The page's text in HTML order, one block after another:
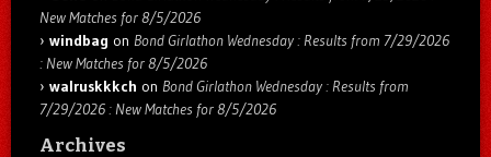
New Matches for 8/5/2026
windbag on Bond Girlathon Wednesday : Results from 7/29/2026
: New Matches for 8/5/2026
walruskkkch on Bond Girlathon Wednesday : Results from
7/29/2026 : New Matches for 8/5/2026
Archives